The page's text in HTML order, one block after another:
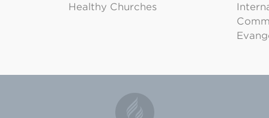
Healthy Churches